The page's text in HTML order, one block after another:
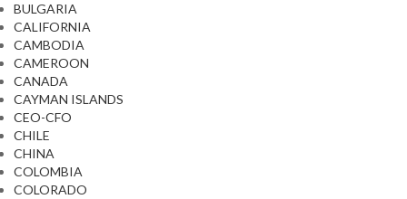
BULGARIA
CALIFORNIA
CAMBODIA
CAMEROON
CANADA
CAYMAN ISLANDS
CEO-CFO
CHILE
CHINA
COLOMBIA
COLORADO